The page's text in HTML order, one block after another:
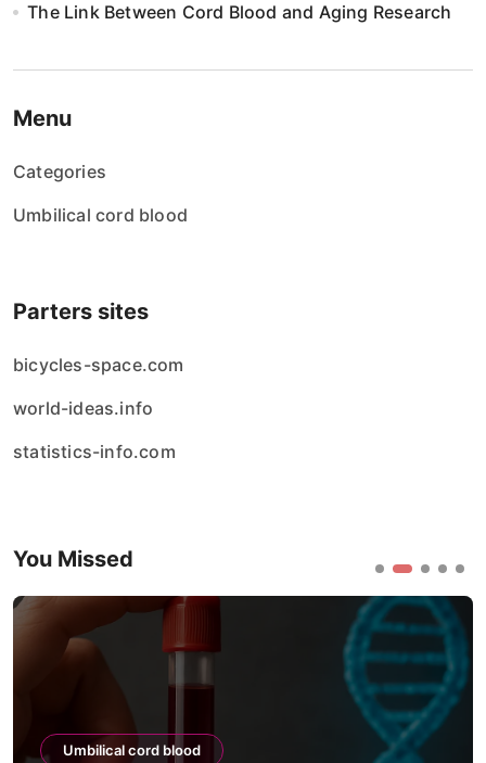
The Link Between Cord Blood and Aging Research
Menu
Categories
Umbilical cord blood
Parters sites
bicycles-space.com
world-ideas.info
statistics-info.com
You Missed
Umbilical cord blood